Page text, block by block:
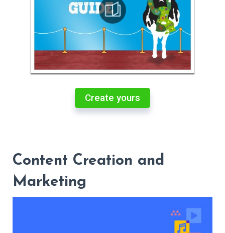
Create yours
Content Creation and
Marketing